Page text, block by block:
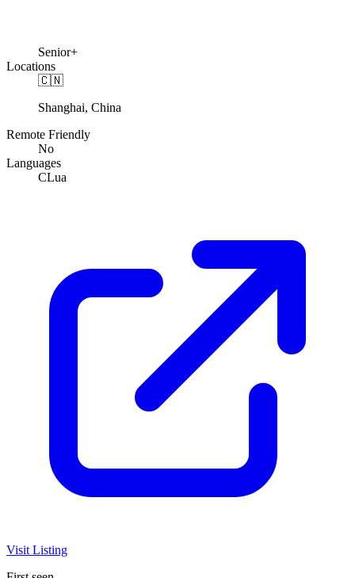
Senior+
Locations
🇨🇳
Shanghai, China
Remote Friendly
No
Languages
CLua
Visit Listing